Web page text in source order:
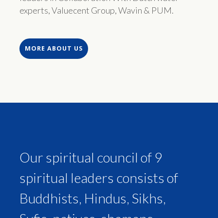
experts, Valuecent Group, Wavin & PUM.
MORE ABOUT US
Our spiritual council of 9
spiritual leaders consists of
Buddhists, Hindus, Sikhs,